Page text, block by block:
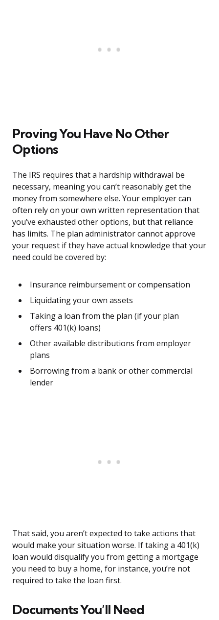
Proving You Have No Other
Options
The IRS requires that a hardship withdrawal be
necessary, meaning you can’t reasonably get the
money from somewhere else. Your employer can
often rely on your own written representation that
you’ve exhausted other options, but that reliance
has limits. The plan administrator cannot approve
your request if they have actual knowledge that your
need could be covered by:
Insurance reimbursement or compensation
Liquidating your own assets
Taking a loan from the plan (if your plan
offers 401(k) loans)
Other available distributions from employer
plans
Borrowing from a bank or other commercial
lender
That said, you aren’t expected to take actions that
would make your situation worse. If taking a 401(k)
loan would disqualify you from getting a mortgage
you need to buy a home, for instance, you’re not
required to take the loan first.
Documents You’ll Need